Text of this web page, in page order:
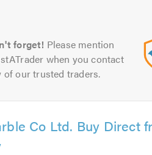
forget! Please mention
when you contact
of our trusted traders.
Co Ltd. Buy Direct